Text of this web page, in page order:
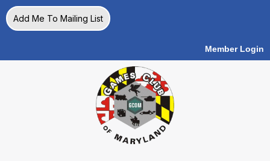
Add Me To Mailing List
Member Login